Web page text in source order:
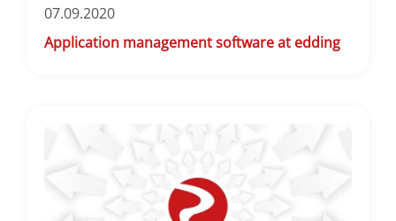
07.09.2020
Application management software at edding